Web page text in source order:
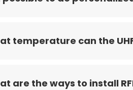
temperature can the
are the ways to install